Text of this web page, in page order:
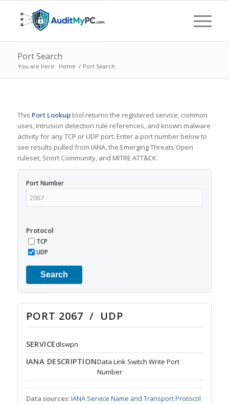
Port Search
You are here: Home / Port Search
This Port Lookuptool returns the registered service, common
uses, intrusion detection rule references, and known malware
activity for any TCP or UDP port. Enter a port number below to
see results pulled from IANA, the Emerging Threats Open
ruleset, Snort Community, and MITRE ATT&CK.
Port Number
Protocol
TCP
UDP
Search
PORT 2067 / UDP
SERVICEdlswpn
IANA DESCRIPTIONData Link Switch Write Port
Number
Data sources:IANA Service Name and Transport Protocol